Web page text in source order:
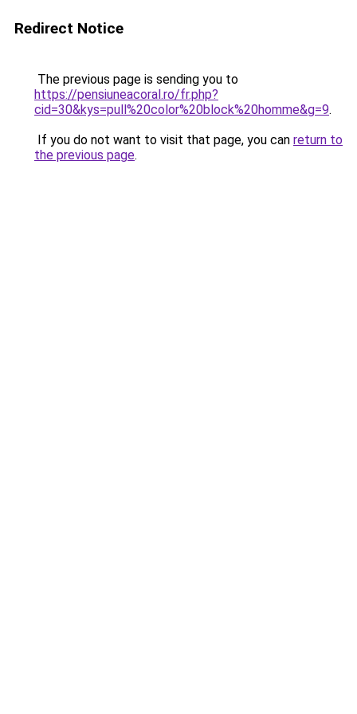
Redirect Notice
The previous page is sending you to
https://pensiuneacoral.ro/fr.php?
cid=30&kys=pull%20color%20block%20homme&g=9.
If you do not want to visit that page, you can return to
the previous page.